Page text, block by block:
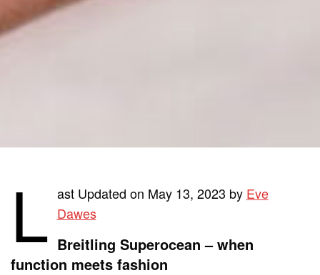
L ast Updated on May 13, 2023 by Eve
Dawes
Breitling Superocean – when
function meets fashion